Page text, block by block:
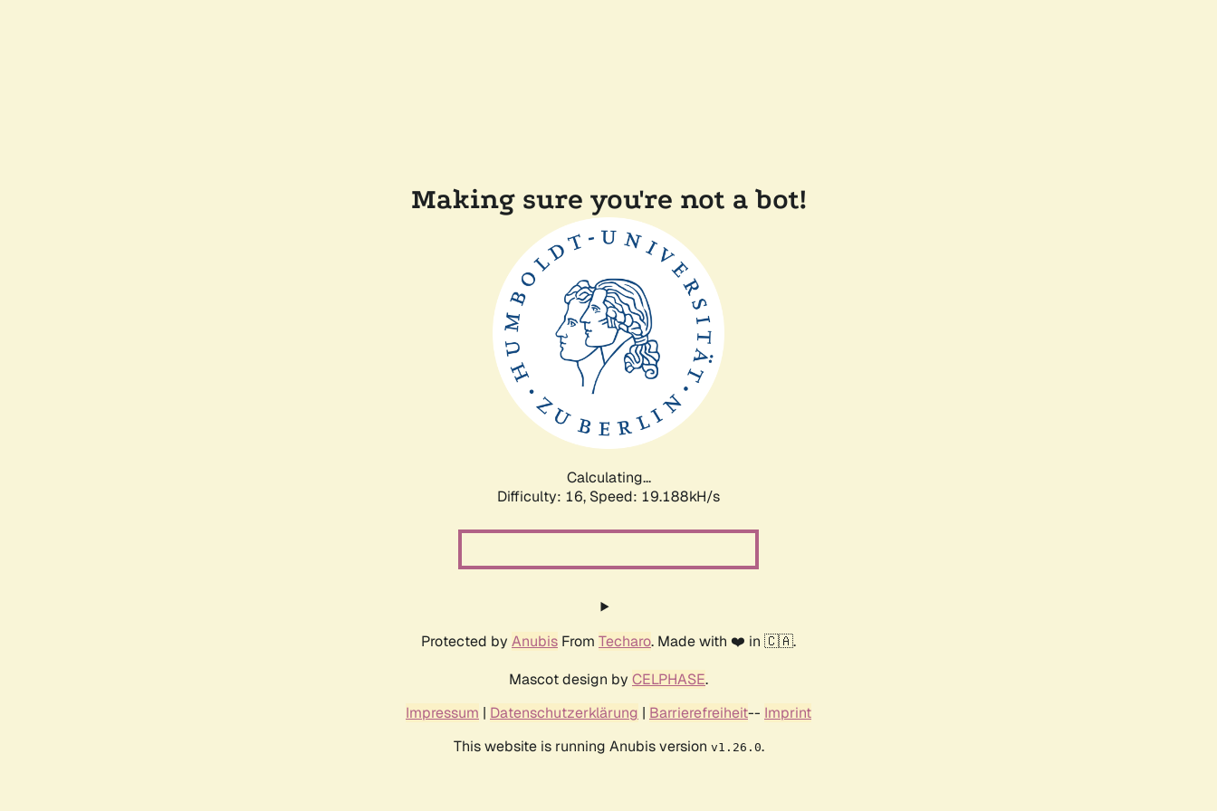
Making sure you're not a bot!
Calculating...
Difficulty: 16, Speed: 19.188kH/s
Protected by Anubis From Techaro. Made with ❤️ in 🇨🇦.
Mascot design by CELPHASE.
Impressum | Datenschutzerklärung | Barrierefreiheit-- Imprint
This website is running Anubis version v1.26.0.